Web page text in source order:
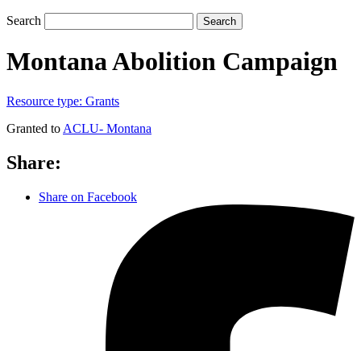
Search Search
Montana Abolition Campaign
Resource type: Grants
Granted to ACLU- Montana
Share:
Share on Facebook